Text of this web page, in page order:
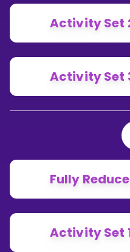
Activity Set
Activity Set
Fully
Activity Set